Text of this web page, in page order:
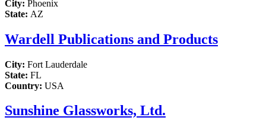
City: Phoenix
State: AZ
Wardell Publications and Products
City: Fort Lauderdale
State: FL
Country: USA
Sunshine Glassworks, Ltd.